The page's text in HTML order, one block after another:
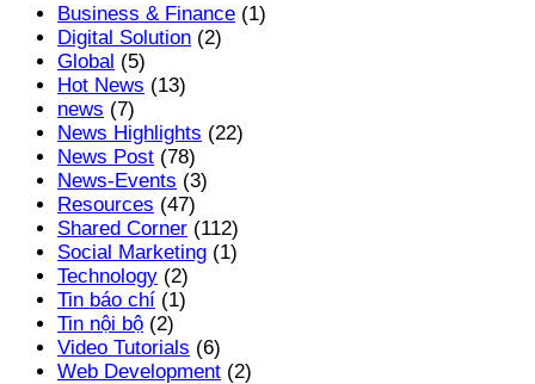
Business & Finance (1)
Digital Solution (2)
Global (5)
Hot News (13)
news (7)
News Highlights (22)
News Post (78)
News-Events (3)
Resources (47)
Shared Corner (112)
Social Marketing (1)
Technology (2)
Tin báo chí (1)
Tin nội bộ (2)
Video Tutorials (6)
Web Development (2)